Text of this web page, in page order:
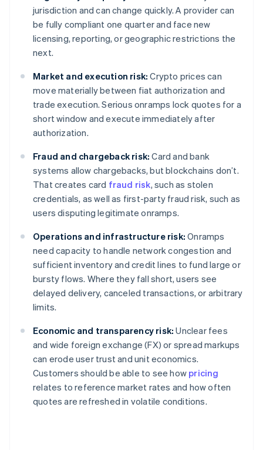
jurisdiction and can change quickly. A provider can
be fully compliant one quarter and face new
licensing, reporting, or geographic restrictions the
next.
Market and execution risk: Crypto prices can
move materially between fiat authorization and
trade execution. Serious onramps lock quotes for a
short window and execute immediately after
authorization.
Fraud and chargeback risk: Card and bank
systems allow chargebacks, but blockchains don’t.
That creates card fraud risk, such as stolen
credentials, as well as first-party fraud risk, such as
users disputing legitimate onramps.
Operations and infrastructure risk: Onramps
need capacity to handle network congestion and
sufficient inventory and credit lines to fund large or
bursty flows. Where they fall short, users see
delayed delivery, canceled transactions, or arbitrary
limits.
Economic and transparency risk: Unclear fees
and wide foreign exchange (FX) or spread markups
can erode user trust and unit economics.
Customers should be able to see how pricing
relates to reference market rates and how often
quotes are refreshed in volatile conditions.